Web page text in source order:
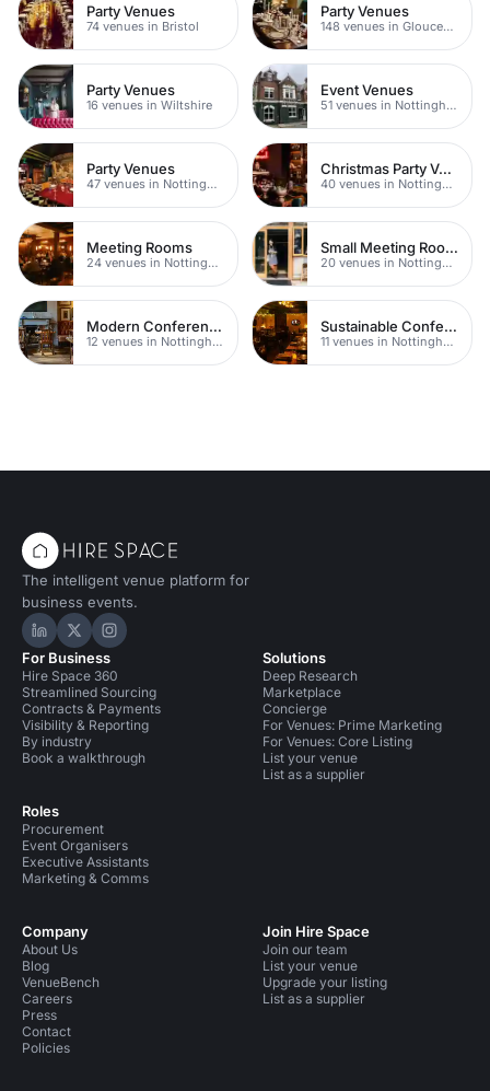
Party Venues
74 venues in Bristol
Party Venues
148 venues in Gloucestershire
Party Venues
16 venues in Wiltshire
Event Venues
51 venues in Nottingham
Party Venues
47 venues in Nottingham
Christmas Party Venues
40 venues in Nottingham
Meeting Rooms
24 venues in Nottingham
Small Meeting Rooms
20 venues in Nottingham
Modern Conferences
12 venues in Nottingham
Sustainable Conferences
11 venues in Nottingham
The intelligent venue platform for
business events.
Hire Space on LinkedIn
Hire Space on X
Hire Space on Instagram
For Business
Hire Space 360
Streamlined Sourcing
Contracts & Payments
Visibility & Reporting
By industry
Book a walkthrough
Roles
Procurement
Event Organisers
Executive Assistants
Marketing & Comms
Solutions
Deep Research
Marketplace
Concierge
For Venues: Prime Marketing
For Venues: Core Listing
List your venue
List as a supplier
Company
About Us
Blog
VenueBench
Careers
Press
Contact
Policies
Join Hire Space
Join our team
List your venue
Upgrade your listing
List as a supplier